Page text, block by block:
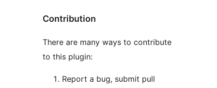
Contribution
There are many ways to contribute
to this plugin:
Report a bug, submit pull